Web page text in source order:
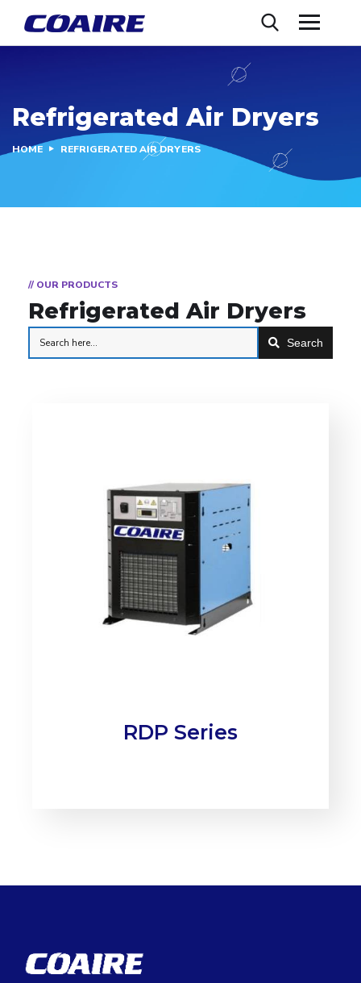
Refrigerated Air Dryers
HOME REFRIGERATED AIR DRYERS
// OUR PRODUCTS
Refrigerated Air Dryers
Search
RDP Series